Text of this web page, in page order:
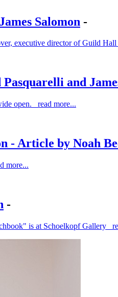
Salomon -
executive director of Guild
and
open. read more...
- Article by Noah
more...
-
is at Schoelkopf Gallery